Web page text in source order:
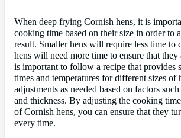
When deep frying Cornish hens, it is
cooking time based on their size in order to
result. Smaller hens will require less time to
hens will need more time to ensure that
is important to follow a recipe that provides
times and temperatures for different sizes of
adjustments as needed based on factors
and thickness. By adjusting the cooking
of Cornish hens, you can ensure that they
every time.